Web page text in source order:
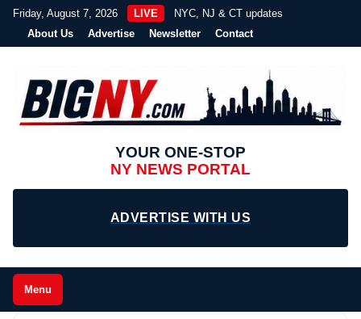
Friday, August 7, 2026 LIVE
NYC, NJ & CT updates
About Us
Advertise Newsletter Contact
YOUR ONE-STOP
NY NEWS PORTAL
ADVERTISE WITH US
Menu